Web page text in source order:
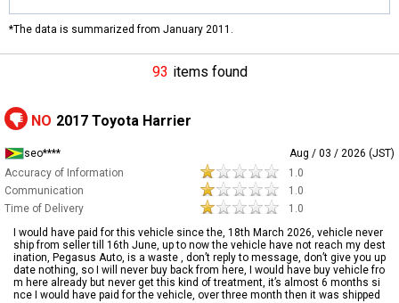
*The data is summarized from January 2011.
93 items found
NO 2017 Toyota Harrier
seo****
Aug / 03 / 2026 (JST)
Accuracy of Information
1.0
Communication
1.0
Time of Delivery
1.0
I would have paid for this vehicle since the, 18th March 2026, vehicle never
ship from seller till 16th June, up to now the vehicle have not reach my dest
ination, Pegasus Auto, is a waste , don’t reply to message, don’t give you up
date nothing, so I will never buy back from here, I would have buy vehicle fro
m here already but never get this kind of treatment, it’s almost 6 months si
nce I would have paid for the vehicle, over three month then it was shipped